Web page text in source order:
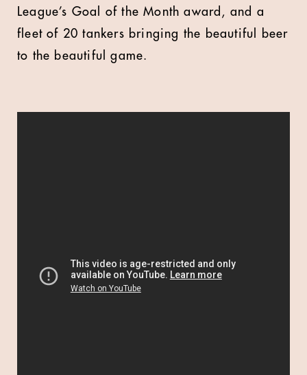
League’s Goal of the Month award, and a
fleet of 20 tankers bringing the beautiful beer
to the beautiful game.